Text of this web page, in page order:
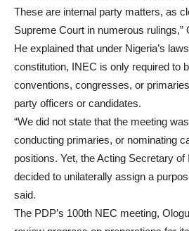
These are internal party matters, as
Supreme Court in numerous rulings,”
He explained that under Nigeria’s
constitution, INEC is only required to
conventions, congresses, or
party officers or candidates.
“We did not state that the meeting
conducting primaries, or nominating
positions. Yet, the Acting Secretary of
decided to unilaterally assign a
said.
The PDP’s 100th NEC meeting,